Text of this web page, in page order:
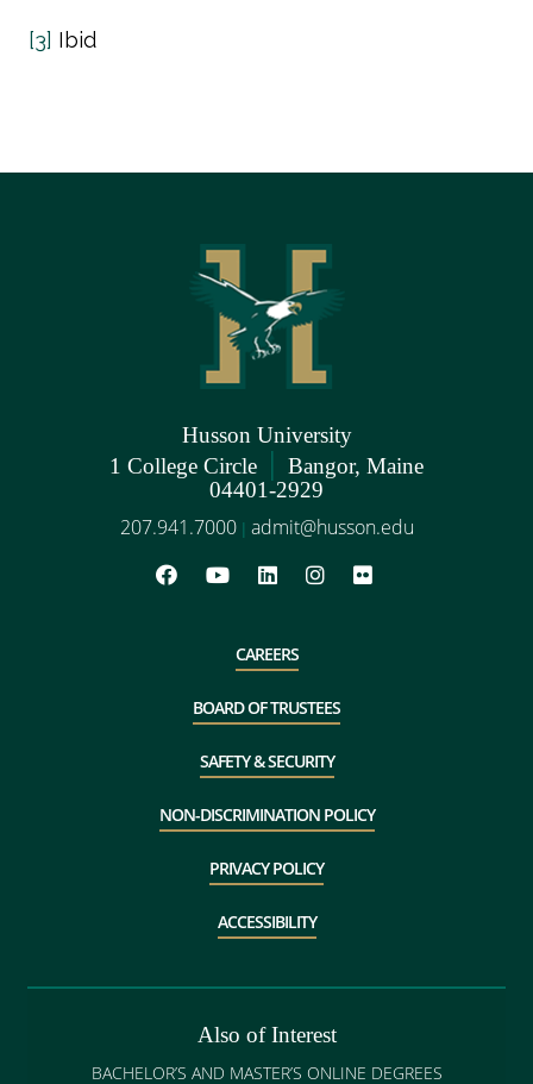
[3] Ibid
Husson University
1 College Circle | Bangor, Maine
04401-2929
207.941.7000 | admit@husson.edu
CAREERS
BOARD OF TRUSTEES
SAFETY & SECURITY
NON-DISCRIMINATION POLICY
PRIVACY POLICY
ACCESSIBILITY
Also of Interest
BACHELOR’S AND MASTER’S ONLINE DEGREES